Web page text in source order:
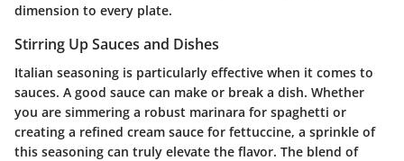
dimension to every plate.
Stirring Up Sauces and Dishes
Italian seasoning is particularly effective when it comes to
sauces. A good sauce can make or break a dish. Whether
you are simmering a robust marinara for spaghetti or
creating a refined cream sauce for fettuccine, a sprinkle of
this seasoning can truly elevate the flavor. The blend of